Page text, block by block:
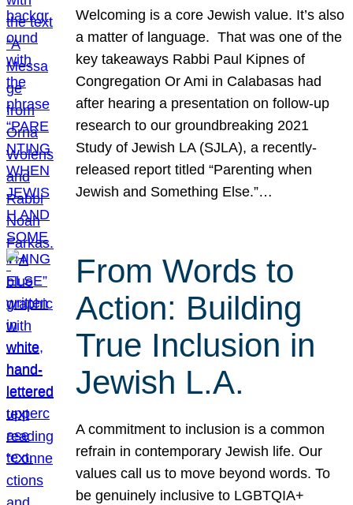
Welcoming is a core Jewish value. It’s also
a matter of language. That was one of the
key takeaways Rabbi Paul Kipnes of
Congregation Or Ami in Calabasas had
after hearing a presentation on follow-up
research to our groundbreaking 2021
Study of Jewish LA (SJLA), a recently-
released report titled “Parenting when
Jewish and Something Else.”…
From Words to
Action: Building
True Inclusion in
Jewish L.A.
A commitment to inclusion is a common
refrain in contemporary Jewish life. Our
values call us to move beyond words. To
be genuinely inclusive to LGBTQIA+